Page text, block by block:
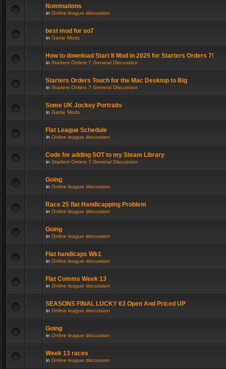
Nominations
in Online league discussion
best mod for so7
in Game Mods
How to download Start It Mod in 2025 for Starters Orders 7!
in Starters Orders 7 General Discussion
Starters Orders Touch for the Mac Desktop to Big
in Starters Orders 7 General Discussion
Some UK Jockey Portraits
in Game Mods
Flat League Schedule
in Online league discussion
Code for adding SOT to my Steam Library
in Starters Orders 7 General Discussion
Going
in Online league discussion
Race 25 flat Handicapping Problem
in Online league discussion
Going
in Online league discussion
Flat handicaps Wk1
in Online league discussion
Flat Comms Week 13
in Online league discussion
SEASONS FINAL LUCKY 63 Open And Priced UP
in Online league discussion
Going
in Online league discussion
Week 13 races
in Online league discussion